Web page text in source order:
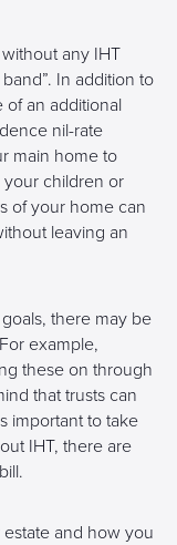
any IHT
In addition to
of an additional
nil-rate
main home to
children or
of your home can
leaving an
there may be
example,
these on through
that trusts can
important to take
IHT, there are
estate and how you